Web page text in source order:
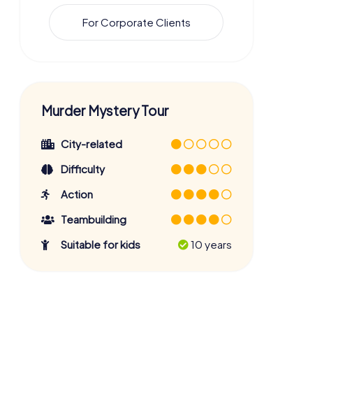
For Corporate Clients
Murder Mystery Tour
City-related
Difficulty
Action
Teambuilding
Suitable for kids
10 years